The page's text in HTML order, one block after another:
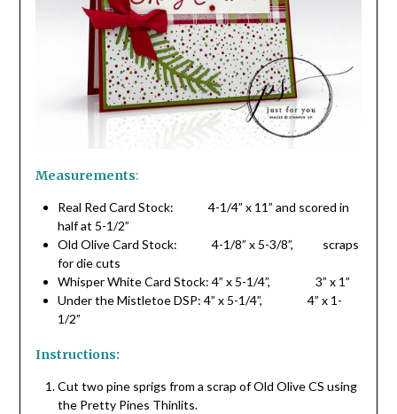
Measurements:
Real Red Card Stock: 4-1/4” x 11” and scored in
half at 5-1/2”
Old Olive Card Stock: 4-1/8” x 5-3/8”, scraps
for die cuts
Whisper White Card Stock: 4” x 5-1/4”, 3” x 1”
Under the Mistletoe DSP: 4” x 5-1/4”, 4” x 1-
1/2”
Instructions:
Cut two pine sprigs from a scrap of Old Olive CS using
the Pretty Pines Thinlits.